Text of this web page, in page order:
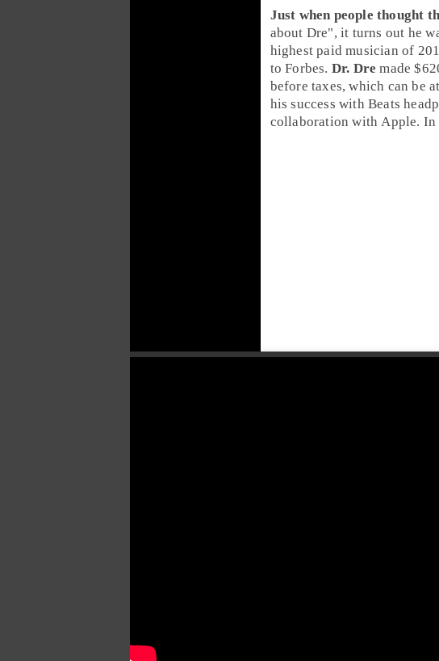
Just when people thought
about Dre", it turns out he
highest paid musician of
toForbes. Dr. Dre made
before taxes, which can be
his success withBeats
collaboration with Apple. In